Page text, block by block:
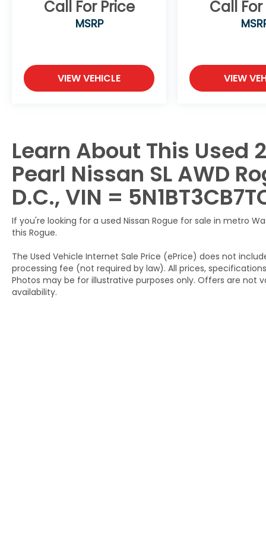
167 Point Inspection, Roadside Assistance,
Warranty Deductible: $100, Transferable
(whichever occurs first), 7 Year/100,000
Mile Limited Warranty, 24/7 Hour Roadside
Assistance, Carfax Vehicle History Report,
This 2026 Nissan Rogue SL AWD is a must-
see.
Call us direct at (301) 825-9507 to schedule
your test drive today!
Call For Price
MSRP
VIEW VEHICLE
Call
VIEW
Learn About This Used
Pearl Nissan SL AWD
D.C., VIN =
If you're looking for a used Nissan Rogue for sale in metro
this Rogue.
The Used Vehicle Internet Sale Price (ePrice) does not
processing fee (not required by law). All prices,
Photos may be for illustrative purposes only. Offers are not
availability.